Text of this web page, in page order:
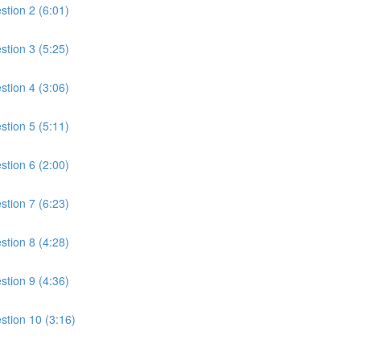
2 (6:01)
3 (5:25)
4 (3:06)
5 (5:11)
6 (2:00)
7 (6:23)
8 (4:28)
9 (4:36)
10 (3:16)